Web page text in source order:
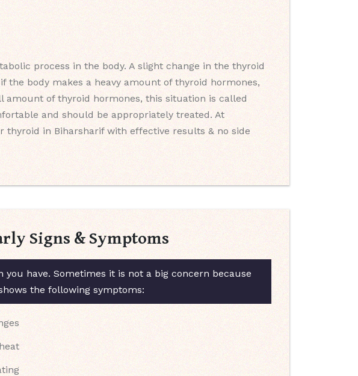
process in the body. A slight change in the thyroid
body makes a heavy amount of thyroid hormones,
of thyroid hormones, this situation is called
and should be appropriately treated. At
in Biharsharif with effective results & no side
Signs & Symptoms
have. Sometimes it is not a big concern because
the following symptoms: